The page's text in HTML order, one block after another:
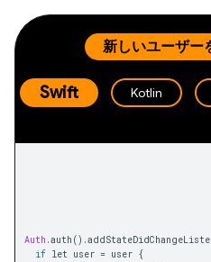
Swift Kotlin
Auth .auth ().
if let user = user {